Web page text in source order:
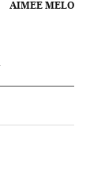
AIMEE MELO